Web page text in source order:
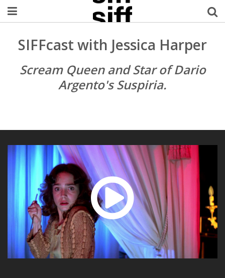
Welcome Username
My Account
MySIFF Picks
SIFFcast with Jessica Harper
Scream Queen and Star of Dario
Argento's Suspiria.